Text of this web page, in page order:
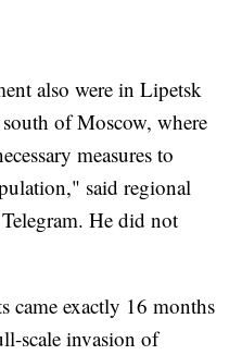
also were in Lipetsk
of Moscow, where
measures to
said regional
He did not
came exactly 16 months
scale invasion of